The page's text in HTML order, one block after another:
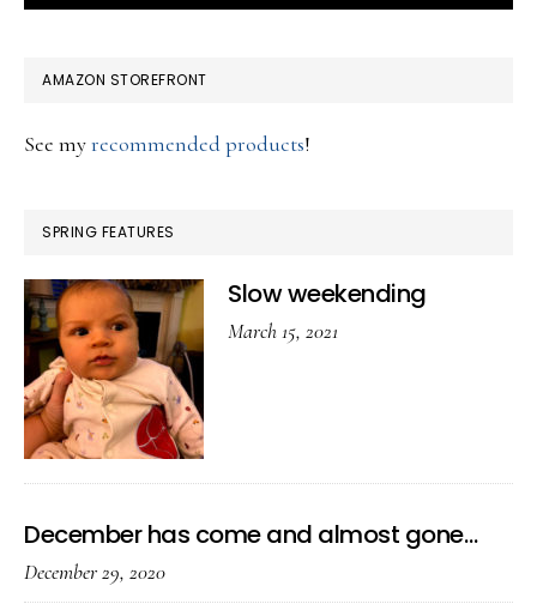
AMAZON STOREFRONT
See myrecommended products!
SPRING FEATURES
Slow weekending
March 15, 2021
December has come and almost gone…
December 29, 2020